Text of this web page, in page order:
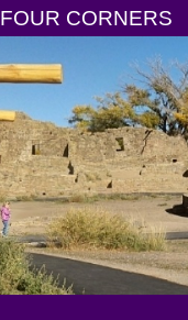
FOUR CORNERS